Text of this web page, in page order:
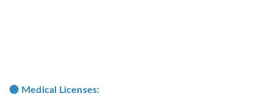
Medical Licenses: